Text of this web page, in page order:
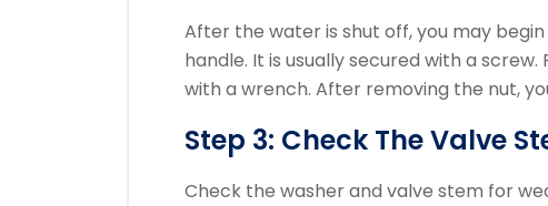
After the water is shut off, you may
handle. It is usually secured with a screw.
with a wrench. After removing the nut,
Step 3: Check The Valve
Check the washer and valve stem for